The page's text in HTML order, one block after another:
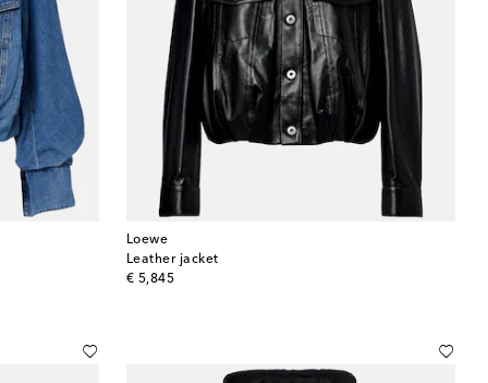
Loewe
Leather jacket
€ 5,845
original price